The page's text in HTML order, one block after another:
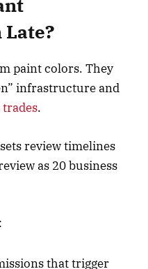
Late?
paint colors. They
infrastructure and
trades.
review timelines
as 20 business
that trigger